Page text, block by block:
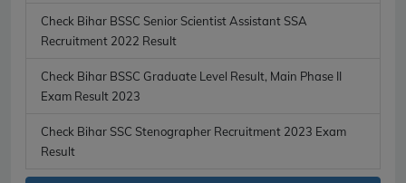
Check Bihar BSSC Senior Scientist Assistant SSA
Recruitment 2022 Result
Check Bihar BSSC Graduate Level Result, Main Phase II
Exam Result 2023
Check Bihar SSC Stenographer Recruitment 2023 Exam
Result